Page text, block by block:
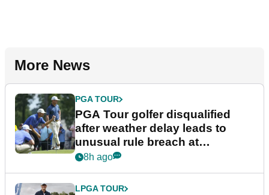
More News
PGA TOUR
PGA Tour golfer disqualified
after weather delay leads to
unusual rule breach at
Wyndham Championship
8h ago
LPGA TOUR